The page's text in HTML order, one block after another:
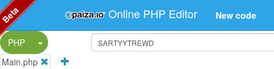
Online PHP Editor New code
PHP
Split Button!
Main.php